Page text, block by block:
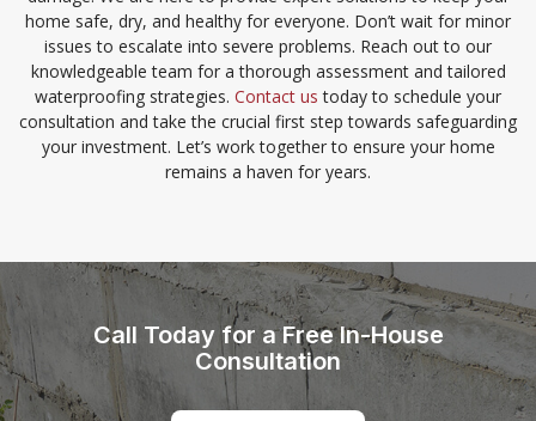
home safe, dry, and healthy for everyone. Don’t wait for minor
issues to escalate into severe problems. Reach out to our
knowledgeable team for a thorough assessment and tailored
waterproofing strategies. Contact us today to schedule your
consultation and take the crucial first step towards safeguarding
your investment. Let’s work together to ensure your home
remains a haven for years.
Call Today for a Free In-House
Consultation